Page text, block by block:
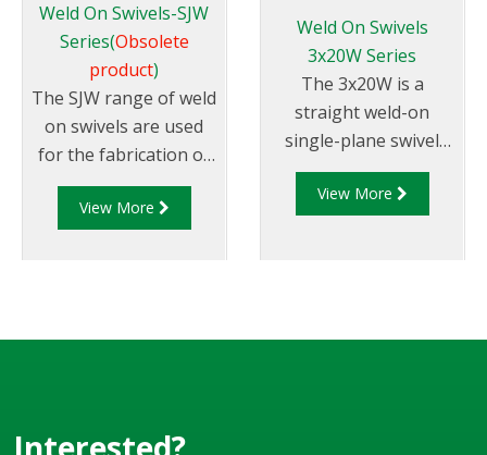
Weld On Swivels-SJW
Series(Obsolete
product)
The SJW range of weld
on swivels are used
for the fabrication of
loading arms and
pipework requiring up
View More
Weld On Swivels
3x20W Series
The 3x20W is a
straight weld-on
single-plane swivel
(Style 20) that replaces
the SJW weld on
of 2" - 6" size. They
View More